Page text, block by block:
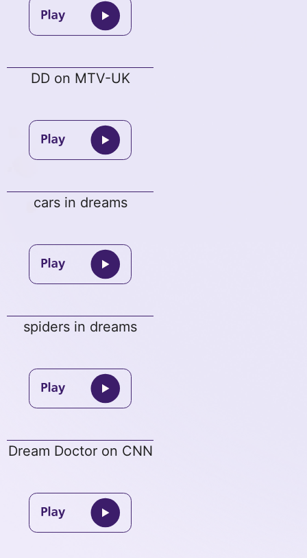
DD on MTV-UK
cars in dreams
spiders in dreams
Dream Doctor on CNN